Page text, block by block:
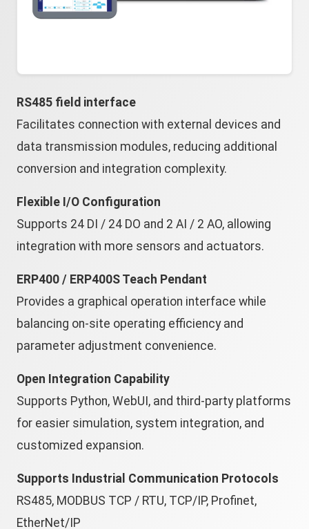
RS485 field interface
Facilitates connection with external devices and
data transmission modules, reducing additional
conversion and integration complexity.
Flexible I/O Configuration
Supports 24 DI / 24 DO and 2 AI / 2 AO, allowing
integration with more sensors and actuators.
ERP400 / ERP400S Teach Pendant
Provides a graphical operation interface while
balancing on-site operating efficiency and
parameter adjustment convenience.
Open Integration Capability
Supports Python, WebUI, and third-party platforms
for easier simulation, system integration, and
customized expansion.
Supports Industrial Communication Protocols
RS485, MODBUS TCP / RTU, TCP/IP, Profinet,
EtherNet/IP